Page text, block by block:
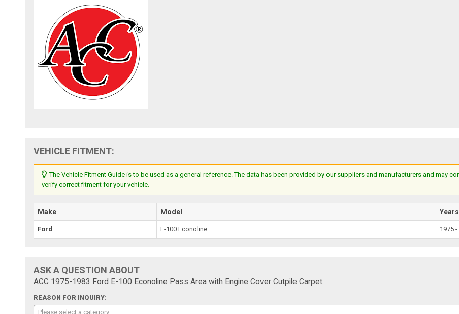
VEHICLE FITMENT:
The Vehicle Fitment Guide is to be used as a general reference. The data has been provided by our suppliers and manufacturers and may
verify correct fitment for your vehicle.
Make Model Years
Ford E-100 Econoline 1975 -
ASK A QUESTION ABOUT
ACC 1975-1983 Ford E-100 Econoline Pass Area with Engine Cover Cutpile Carpet:
REASON FOR INQUIRY:
Please select a category